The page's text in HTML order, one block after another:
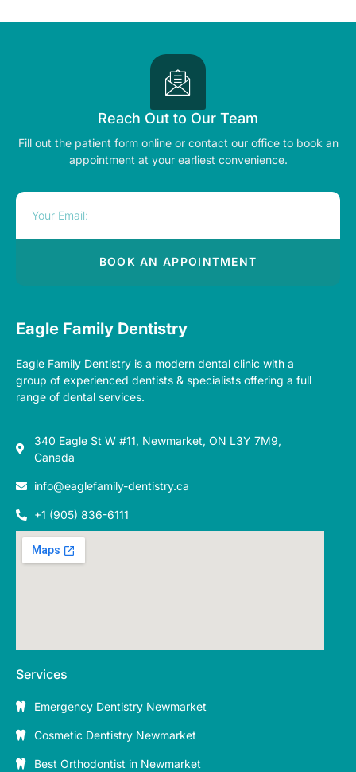
Reach Out to Our Team
Fill out the patient form online or contact our office to book an
appointment at your earliest convenience.
BOOK AN APPOINTMENT
Eagle Family Dentistry
Eagle Family Dentistry is a modern dental clinic with a
group of experienced dentists & specialists offering a full
range of dental services.
340 Eagle St W #11, Newmarket, ON L3Y 7M9,
Canada
info@eaglefamily-dentistry.ca
+1 (905) 836-6111
Services
Emergency Dentistry Newmarket
Cosmetic Dentistry Newmarket
Best Orthodontist in Newmarket